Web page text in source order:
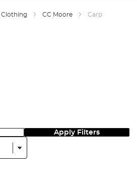
Clothing CC Moore Carp
Apply Filters